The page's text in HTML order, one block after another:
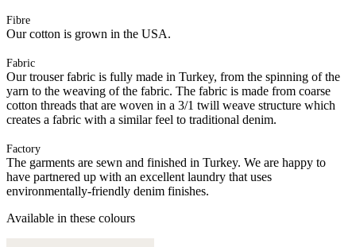
Fibre
Our cotton is grown in the USA.
Fabric
Our trouser fabric is fully made in Turkey, from the spinning of the
yarn to the weaving of the fabric. The fabric is made from coarse
cotton threads that are woven in a 3/1 twill weave structure which
creates a fabric with a similar feel to traditional denim.
Factory
The garments are sewn and finished in Turkey. We are happy to
have partnered up with an excellent laundry that uses
environmentally-friendly denim finishes.
Available in these colours